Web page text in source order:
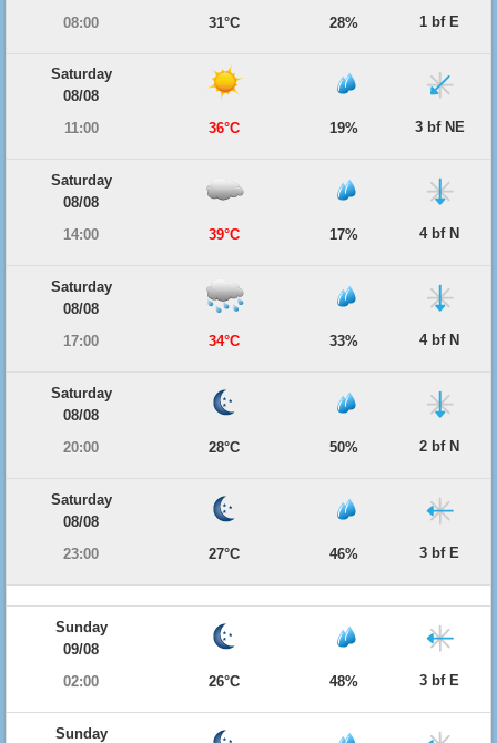
08:00
31°C 28% 1 bf E
Saturday
08/08
11:00
36°C 19% 3 bf NE
Saturday
08/08
14:00
39°C 17% 4 bf N
Saturday
08/08
17:00
34°C 33% 4 bf N
Saturday
08/08
20:00
28°C 50% 2 bf N
Saturday
08/08
23:00
27°C 46% 3 bf E
Sunday
09/08
02:00
26°C 48% 3 bf E
Sunday